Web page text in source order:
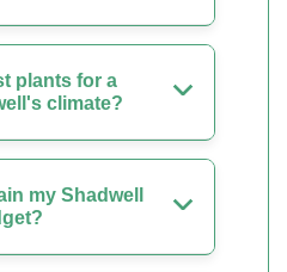
plants for a
climate?
my Shadwell